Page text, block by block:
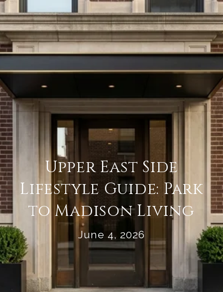
Upper East Side
Lifestyle Guide: Park
to Madison Living
June 4, 2026